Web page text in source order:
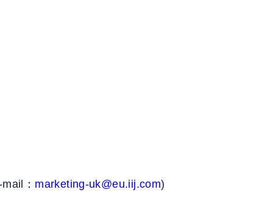
： marketing-uk@eu.iij.com)